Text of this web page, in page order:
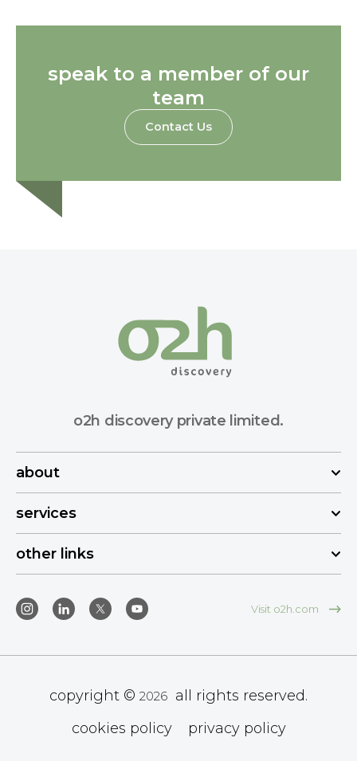
speak to a member of our
team
Contact Us
o2h discovery private limited.
about
services
other links
Visit o2h.com
copyright © 2026
all rights reserved.
cookies policy
privacy policy